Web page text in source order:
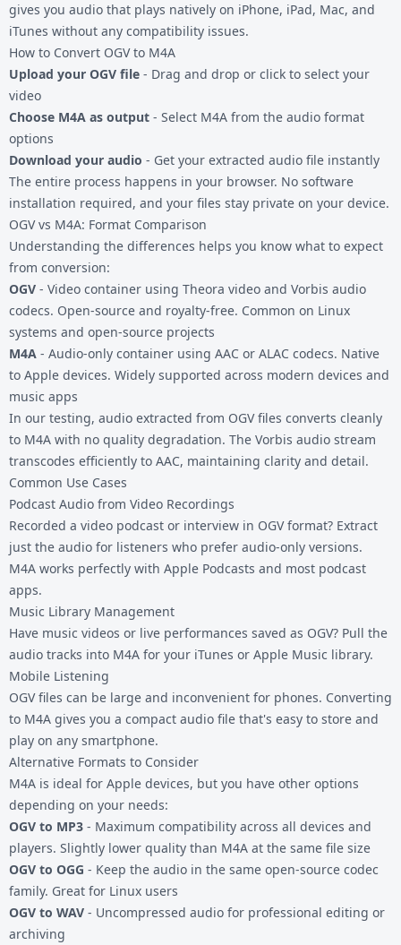
gives you audio that plays natively on iPhone, iPad, Mac, and
iTunes without any compatibility issues.
How to Convert OGV to M4A
Upload your OGV file - Drag and drop or click to select your
video
Choose M4A as output - Select M4A from the audio format
options
Download your audio - Get your extracted audio file instantly
The entire process happens in your browser. No software
installation required, and your files stay private on your device.
OGV vs M4A: Format Comparison
Understanding the differences helps you know what to expect
from conversion:
OGV - Video container using Theora video and Vorbis audio
codecs. Open-source and royalty-free. Common on Linux
systems and open-source projects
M4A - Audio-only container using AAC or ALAC codecs. Native
to Apple devices. Widely supported across modern devices and
music apps
In our testing, audio extracted from OGV files converts cleanly
to M4A with no quality degradation. The Vorbis audio stream
transcodes efficiently to AAC, maintaining clarity and detail.
Common Use Cases
Podcast Audio from Video Recordings
Recorded a video podcast or interview in OGV format? Extract
just the audio for listeners who prefer audio-only versions.
M4A works perfectly with Apple Podcasts and most podcast
apps.
Music Library Management
Have music videos or live performances saved as OGV? Pull the
audio tracks into M4A for your iTunes or Apple Music library.
Mobile Listening
OGV files can be large and inconvenient for phones. Converting
to M4A gives you a compact audio file that's easy to store and
play on any smartphone.
Alternative Formats to Consider
M4A is ideal for Apple devices, but you have other options
depending on your needs:
OGV to MP3 - Maximum compatibility across all devices and
players. Slightly lower quality than M4A at the same file size
OGV to OGG - Keep the audio in the same open-source codec
family. Great for Linux users
OGV to WAV - Uncompressed audio for professional editing or
archiving